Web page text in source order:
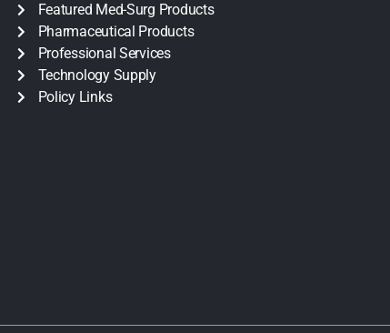
Featured Med-Surg Products
Pharmaceutical Products
Professional Services
Technology Supply
Policy Links